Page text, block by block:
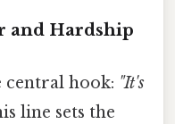
and Hardship
central hook: "It's
line sets the